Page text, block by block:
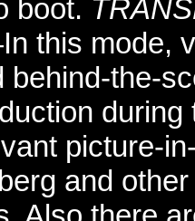
boot.
this mode,
behind-the-
picture-
and